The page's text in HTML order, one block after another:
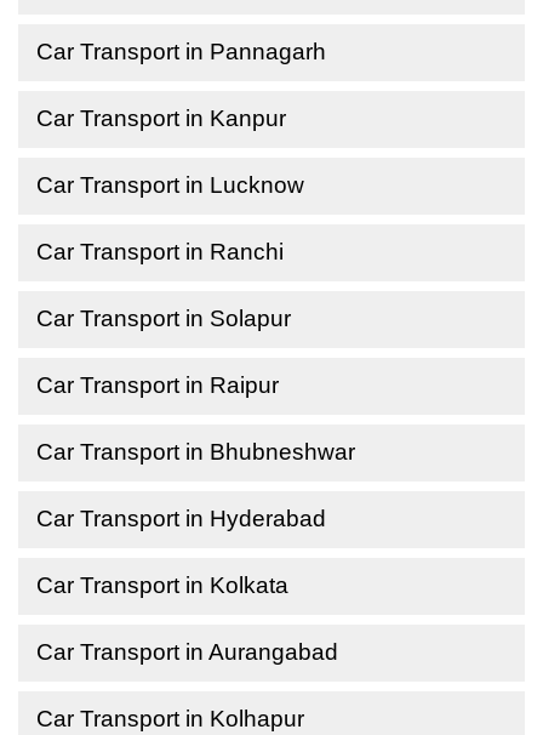
Car Transport in Pannagarh
Car Transport in Kanpur
Car Transport in Lucknow
Car Transport in Ranchi
Car Transport in Solapur
Car Transport in Raipur
Car Transport in Bhubneshwar
Car Transport in Hyderabad
Car Transport in Kolkata
Car Transport in Aurangabad
Car Transport in Kolhapur